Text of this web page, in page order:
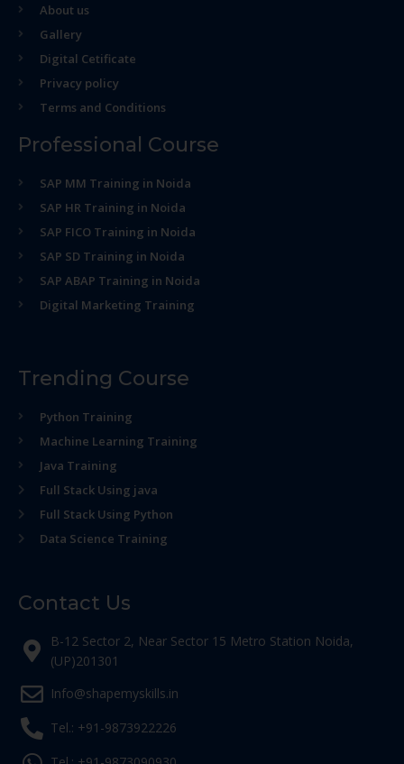
About us
Gallery
Digital Cetificate
Privacy policy
Terms and Conditions
Professional Course
SAP MM Training in Noida
SAP HR Training in Noida
SAP FICO Training in Noida
SAP SD Training in Noida
SAP ABAP Training in Noida
Digital Marketing Training
Trending Course
Python Training
Machine Learning Training
Java Training
Full Stack Using java
Full Stack Using Python
Data Science Training
Contact Us
B-12 Sector 2, Near Sector 15 Metro Station Noida,
(UP)201301
Info@shapemyskills.in
Tel.: +91-9873922226